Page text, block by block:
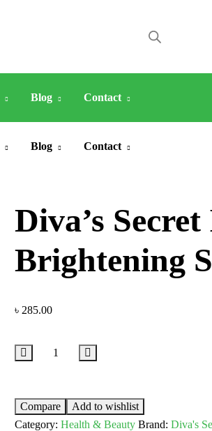
Blog Contact
Blog Contact
Diva’s
Brightening
৳ 285.00
Compare
Add to wishlist
Category:Health & Beauty Brand:Diva's